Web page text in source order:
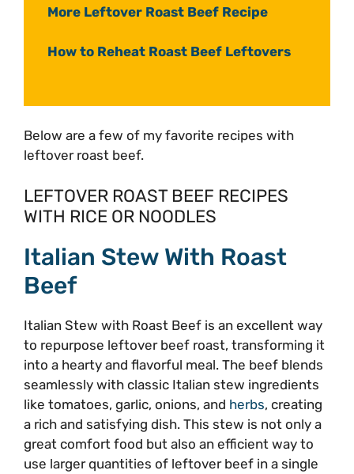
More Leftover Roast Beef Recipe
How to Reheat Roast Beef Leftovers
Below are a few of my favorite recipes with
leftover roast beef.
LEFTOVER ROAST BEEF RECIPES
WITH RICE OR NOODLES
Italian Stew With Roast
Beef
Italian Stew with Roast Beef is an excellent way
to repurpose leftover beef roast, transforming it
into a hearty and flavorful meal. The beef blends
seamlessly with classic Italian stew ingredients
like tomatoes, garlic, onions, and herbs, creating
a rich and satisfying dish. This stew is not only a
great comfort food but also an efficient way to
use larger quantities of leftover beef in a single